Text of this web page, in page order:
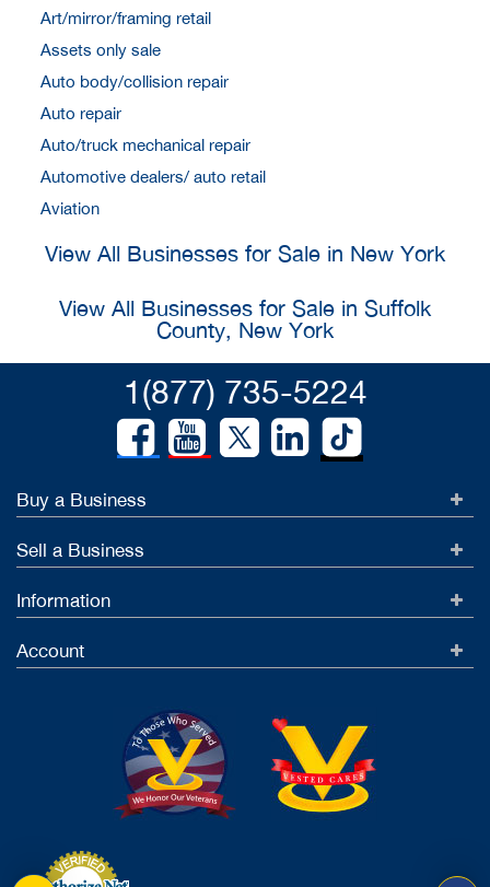
Art/mirror/framing retail
Assets only sale
Auto body/collision repair
Auto repair
Auto/truck mechanical repair
Automotive dealers/ auto retail
Aviation
View All Businesses for Sale in New York
View All Businesses for Sale in Suffolk
County, New York
1(877) 735-5224
Buy a Business
Sell a Business
Information
Account